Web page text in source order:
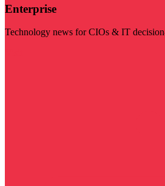
Enterprise
Technology news for CIOs & IT